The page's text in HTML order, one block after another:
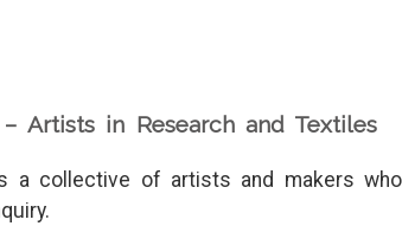
Artists in Researchand Textiles
a collective of artists and makers
ry.